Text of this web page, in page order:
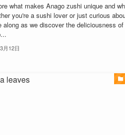
what makes Anago zushi unique and
you're a sushi lover or just curious
along as we discover the deliciousness
月12日